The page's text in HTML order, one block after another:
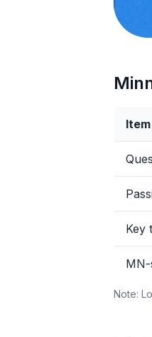
Item
Key
Note: